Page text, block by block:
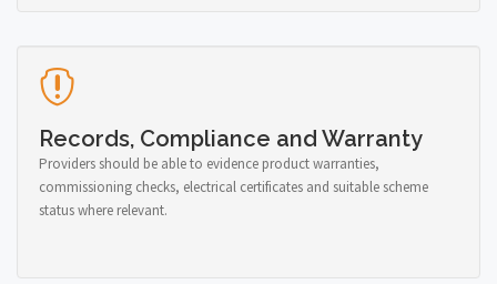
Records, Compliance and Warranty
Providers should be able to evidence product warranties,
commissioning checks, electrical certificates and suitable scheme
status where relevant.